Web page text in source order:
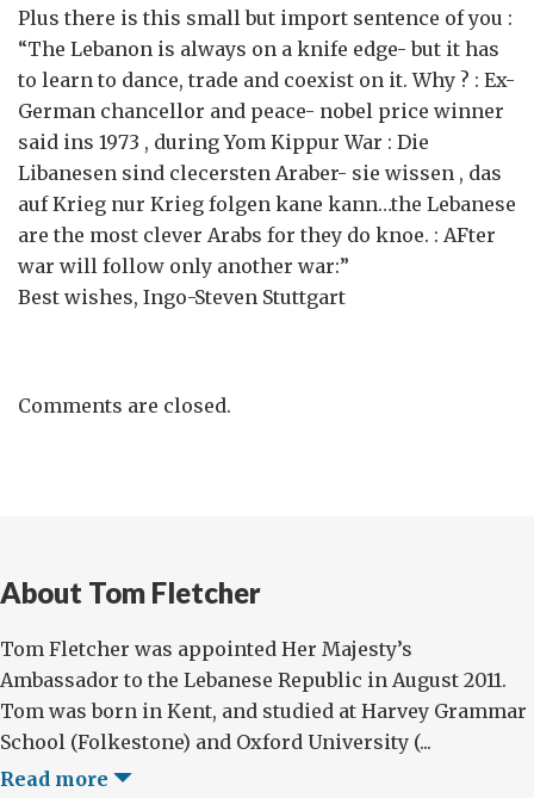
Plus there is this small but import sentence of you :
“The Lebanon is always on a knife edge- but it has
to learn to dance, trade and coexist on it. Why ? : Ex-
German chancellor and peace- nobel price winner
said ins 1973 , during Yom Kippur War : Die
Libanesen sind clecersten Araber- sie wissen , das
auf Krieg nur Krieg folgen kane kann…the Lebanese
are the most clever Arabs for they do knoe. : AFter
war will follow only another war:”
Best wishes, Ingo-Steven Stuttgart
Comments are closed.
About Tom Fletcher
Tom Fletcher was appointed Her Majesty’s
Ambassador to the Lebanese Republic in August 2011.
Tom was born in Kent, and studied at Harvey Grammar
School (Folkestone) and Oxford University (...
Read more